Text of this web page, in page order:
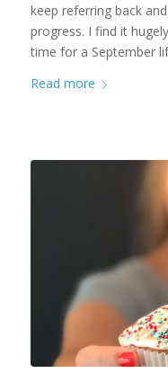
keep referring back
progress. I find it
time for a September
Read more